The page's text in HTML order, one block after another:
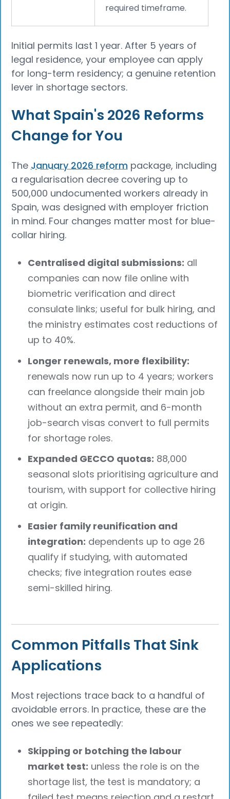
required timeframe.
Initial permits last 1 year. After 5 years of
legal residence, your employee can apply
for long-term residency; a genuine retention
lever in shortage sectors.
What Spain's 2026 Reforms
Change for You
TheJanuary 2026 reform package, including
a regularisation decree covering up to
500,000 undocumented workers already in
Spain, was designed with employer friction
in mind. Four changes matter most for blue-
collar hiring.
Centralised digital submissions: all
companies can now file online with
biometric verification and direct
consulate links; useful for bulk hiring, and
the ministry estimates cost reductions of
up to 40%.
Longer renewals, more flexibility:
renewals now run up to 4 years; workers
can freelance alongside their main job
without an extra permit, and 6-month
job-search visas convert to full permits
for shortage roles.
Expanded GECCO quotas: 88,000
seasonal slots prioritising agriculture and
tourism, with support for collective hiring
at origin.
Easier family reunification and
integration: dependents up to age 26
qualify if studying, with automated
checks; five integration routes ease
semi-skilled hiring.
Common Pitfalls That Sink
Applications
Most rejections trace back to a handful of
avoidable errors. In practice, these are the
ones we see repeatedly:
Skipping or botching the labour
market test: unless the role is on the
shortage list, the test is mandatory; a